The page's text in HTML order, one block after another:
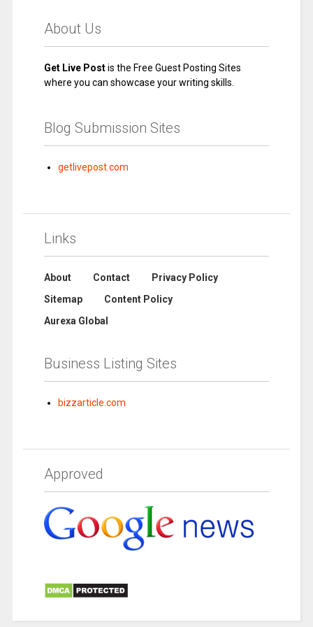
About Us
Get Live Postis the Free Guest Posting Sites
where you can showcase your writing skills.
Blog Submission Sites
getlivepost.com
Links
About Contact
Privacy Policy
Sitemap
Content Policy
Aurexa Global
Business Listing Sites
bizzarticle.com
Approved